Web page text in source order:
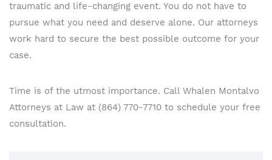
traumatic and life-changing event. You do not have to
pursue what you need and deserve alone. Our attorneys
work hard to secure the best possible outcome for your
case.
Time is of the utmost importance. Call Whalen Montalvo
Attorneys at Law at (864) 770-7710 to schedule your free
consultation.